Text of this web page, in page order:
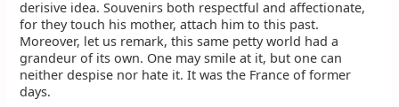
derisive idea. Souvenirs both respectful and affectionate,
for they touch his mother, attach him to this past.
Moreover, let us remark, this same petty world had a
grandeur of its own. One may smile at it, but one can
neither despise nor hate it. It was the France of former
days.